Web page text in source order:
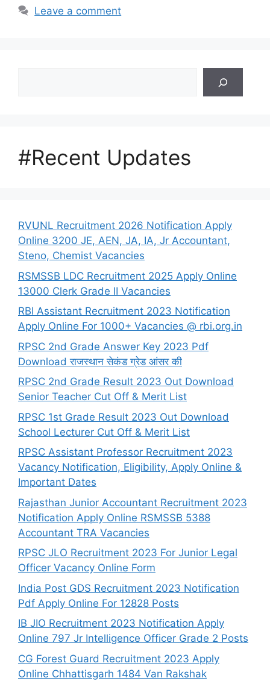
Leave a comment
#Recent Updates
RVUNL Recruitment 2026 Notification Apply
Online 3200 JE, AEN, JA, IA, Jr Accountant,
Steno, Chemist Vacancies
RSMSSB LDC Recruitment 2025 Apply Online
13000 Clerk Grade II Vacancies
RBI Assistant Recruitment 2023 Notification
Apply Online For 1000+ Vacancies @ rbi.org.in
RPSC 2nd Grade Answer Key 2023 Pdf
Download राजस्थान सेकंड ग्रेड आंसर की
RPSC 2nd Grade Result 2023 Out Download
Senior Teacher Cut Off & Merit List
RPSC 1st Grade Result 2023 Out Download
School Lecturer Cut Off & Merit List
RPSC Assistant Professor Recruitment 2023
Vacancy Notification, Eligibility, Apply Online &
Important Dates
Rajasthan Junior Accountant Recruitment 2023
Notification Apply Online RSMSSB 5388
Accountant TRA Vacancies
RPSC JLO Recruitment 2023 For Junior Legal
Officer Vacancy Online Form
India Post GDS Recruitment 2023 Notification
Pdf Apply Online For 12828 Posts
IB JIO Recruitment 2023 Notification Apply
Online 797 Jr Intelligence Officer Grade 2 Posts
CG Forest Guard Recruitment 2023 Apply
Online Chhattisgarh 1484 Van Rakshak